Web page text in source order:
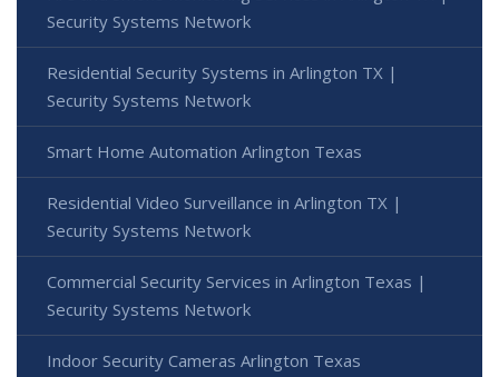
Security Systems Network
Residential Security Systems in Arlington TX |
Security Systems Network
Smart Home Automation Arlington Texas
Residential Video Surveillance in Arlington TX |
Security Systems Network
Commercial Security Services in Arlington Texas |
Security Systems Network
Indoor Security Cameras Arlington Texas